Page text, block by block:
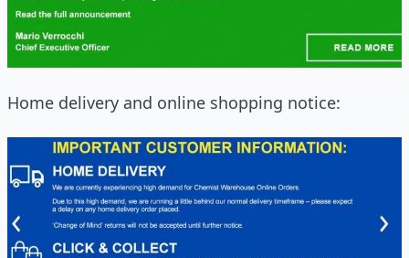
Home delivery and online shopping notice: